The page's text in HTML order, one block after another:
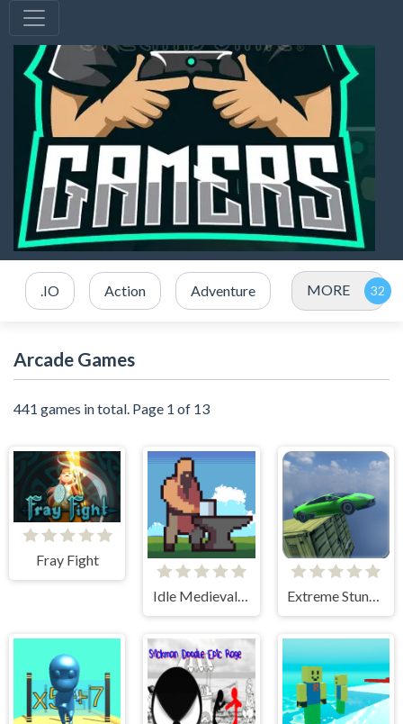
.IO Action Adventure MORE
Arcade Games
441 games in total. Page 1 of 13
Fray Fight